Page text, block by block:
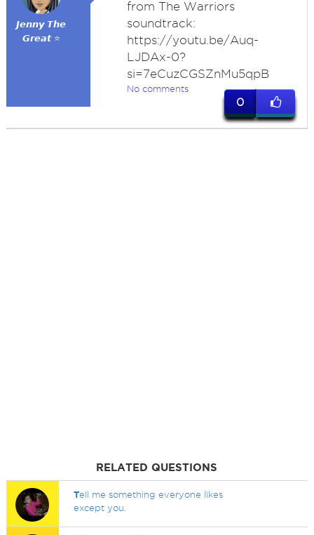
𝙅𝙚𝙣𝙣𝙮 𝙏𝙝𝙚
𝙂𝙧𝙚𝙖𝙩 ⭐
from The Warriors
soundtrack:
https://youtu.be/Auq-
LJDAx-0?
si=7eCuzCGSZnMu5qpB
No comments
0
RELATED QUESTIONS
Tell me something everyone likes
except you.